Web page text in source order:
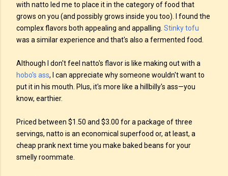
with natto led me to place it in the category of food that
grows on you (and possibly grows inside you too). I found the
complex flavors both appealing and appalling. Stinky tofu
was a similar experience and that's also a fermented food.
Although I don't feel natto's flavor is like making out with a
hobo's ass, I can appreciate why someone wouldn't want to
put it in his mouth. Plus, it's more like a hillbilly's ass—you
know, earthier.
Priced between $1.50 and $3.00 for a package of three
servings, natto is an economical superfood or, at least, a
cheap prank next time you make baked beans for your
smelly roommate.